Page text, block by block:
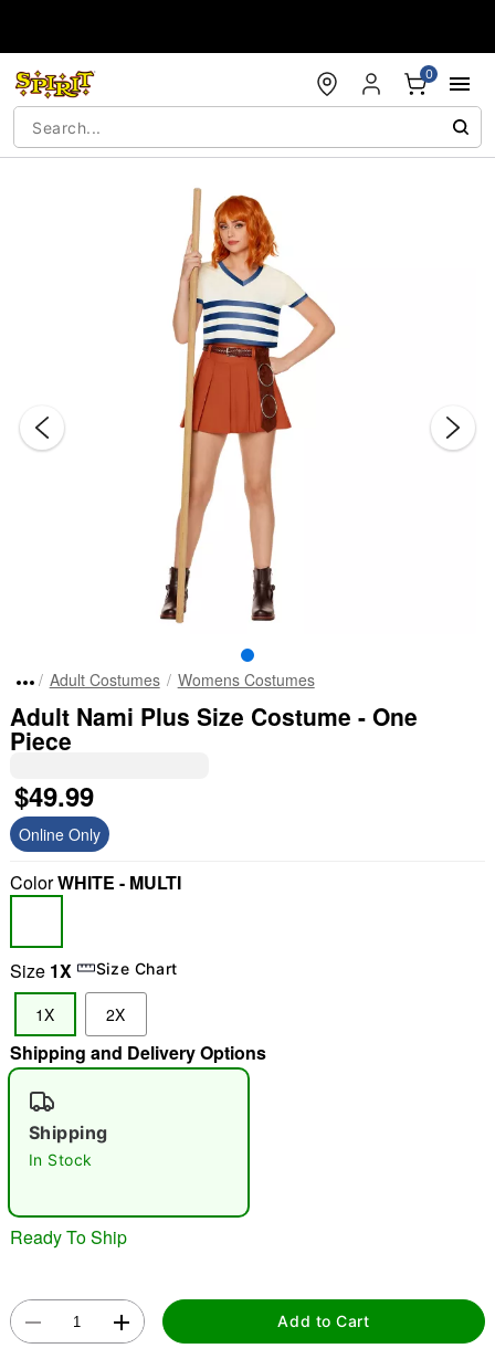
0
"Slide " 0
Double tap to zoom
Adult Costumes Womens Costumes
Adult Nami Plus Size Costume - One
Piece
$49.99
Online Only
ColorWHITE - MULTI
Size 1X Size Chart
1X 2X
Shipping and Delivery Options
Shipping
In Stock
Ready To Ship
Add to Cart